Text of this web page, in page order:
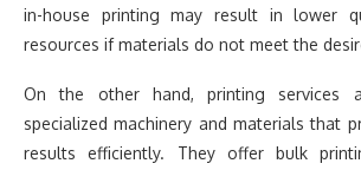
in-house printing may result in lower
resources if materials do not meet the
On the other hand, printing services
specialized machinery and materials that
results efficiently. They offer bulk